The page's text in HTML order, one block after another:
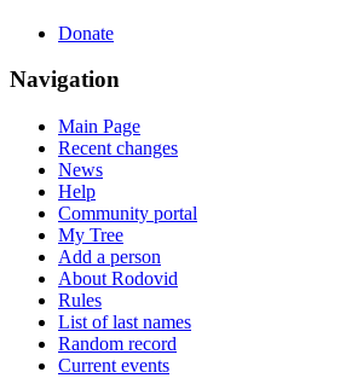
Donate
Navigation
Main Page
Recent changes
News
Help
Community portal
My Tree
Add a person
About Rodovid
Rules
List of last names
Random record
Current events